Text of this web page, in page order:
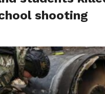
shooting